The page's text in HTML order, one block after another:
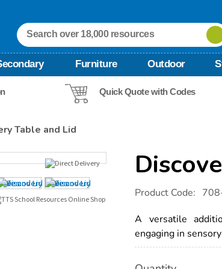
Furniture Outdoor
Quick Quote with Codes
Table and Lid
Details
https://www.tts-
international.com/
and-
Product Code:
A versatile
engaging in